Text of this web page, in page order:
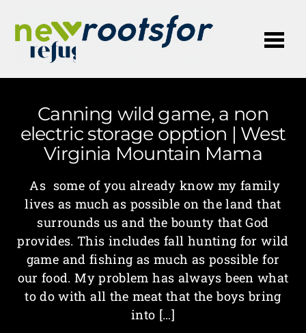
Canning wild game, a non
electric storage opption | West
Virginia Mountain Mama
As some of you already know my family
lives as much as possible on the land that
surrounds us and the bounty that God
provides. This includes fall hunting for wild
game and fishing as much as possible for
our food. My problem has always been what
to do with all the meat that the boys bring
into […]